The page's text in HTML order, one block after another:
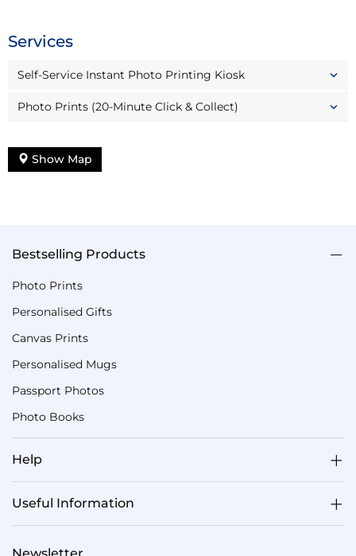
Services
Self-Service Instant Photo Printing Kiosk
Photo Prints (20-Minute Click & Collect)
Show Map
Bestselling Products
Photo Prints
Personalised Gifts
Canvas Prints
Personalised Mugs
Passport Photos
Photo Books
Help
Useful Information